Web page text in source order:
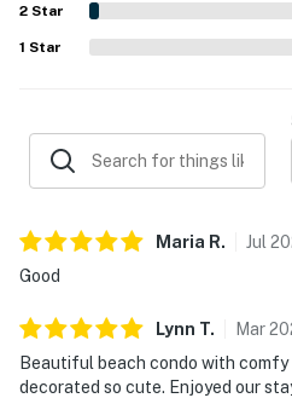
overall appeal. Repeated
pool, hot tub, and easy check-
guests saying they would
2 Star
1 Star
Maria R. Jul
Good
Lynn T. Mar
Beautiful beach condo with
decorated so cute. Enjoyed our